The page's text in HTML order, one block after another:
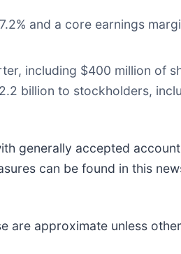
and a core earnings
including $400 million of
billion to stockholders,
generally accepted
can be found in this
are approximate unless